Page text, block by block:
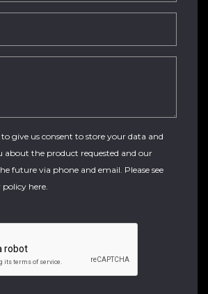
to give us consent to store your data and
about the product requested and our
future via phone and email. Please see
policy here.